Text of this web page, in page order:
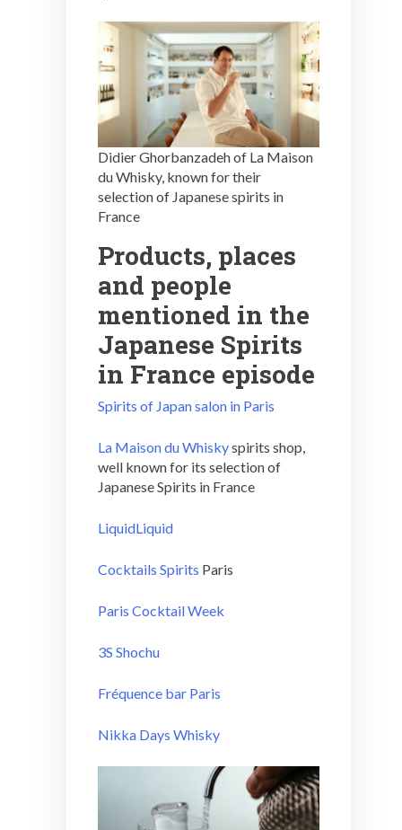
Didier Ghorbanzadeh of La Maison
du Whisky, known for their
selection of Japanese spirits in
France
Products, places
and people
mentioned in the
Japanese Spirits
in France episode
Spirits of Japan salon in Paris
La Maison du Whiskyspirits shop,
well known for its selection of
Japanese Spirits in France
LiquidLiquid
Cocktails Spirits Paris
Paris Cocktail Week
3S Shochu
Fréquence bar Paris
Nikka Days Whisky